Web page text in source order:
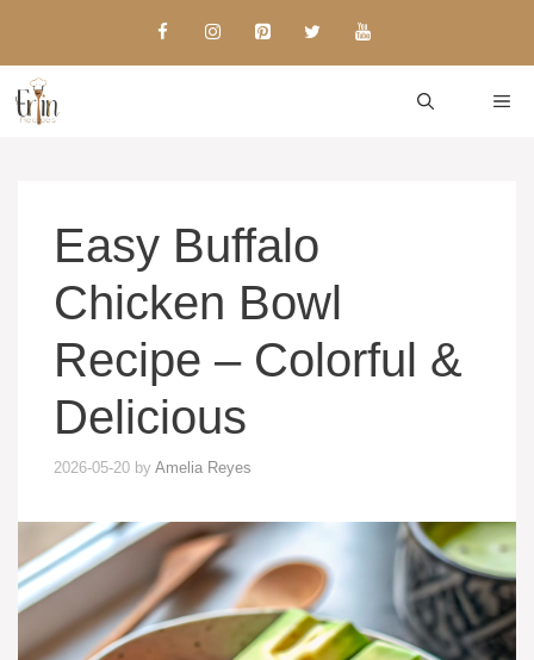
content
Easy Buffalo
Chicken Bowl
Recipe – Colorful &
Delicious
2026-05-20 by Amelia Reyes